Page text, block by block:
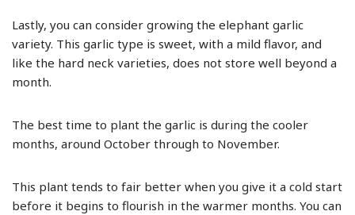
Lastly, you can consider growing the elephant garlic
variety. This garlic type is sweet, with a mild flavor, and
like the hard neck varieties, does not store well beyond a
month.
The best time to plant the garlic is during the cooler
months, around October through to November.
This plant tends to fair better when you give it a cold start
before it begins to flourish in the warmer months. You can